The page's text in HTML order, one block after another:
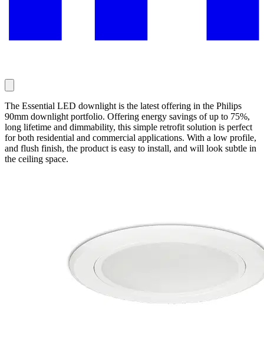
The Essential LED downlight is the latest offering in the Philips
90mm downlight portfolio. Offering energy savings of up to 75%,
long lifetime and dimmability, this simple retrofit solution is perfect
for both residential and commercial applications. With a low profile,
and flush finish, the product is easy to install, and will look subtle in
the ceiling space.